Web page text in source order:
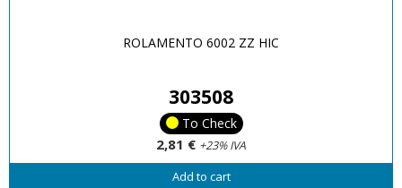
ROLAMENTO 6002 ZZ HIC
303508
To Check
2,81 € +23% IVA
Add to cart